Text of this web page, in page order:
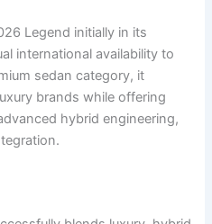
Legend initially in its
international availability to
sedan category, it
brands while offering
hybrid engineering,